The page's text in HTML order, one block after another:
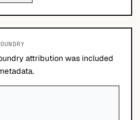
attribution was included